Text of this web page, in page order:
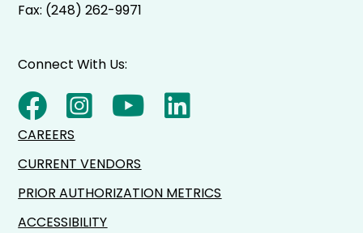
Fax: (248) 262-9971
Connect With Us:
CAREERS
CURRENT VENDORS
PRIOR AUTHORIZATION METRICS
ACCESSIBILITY